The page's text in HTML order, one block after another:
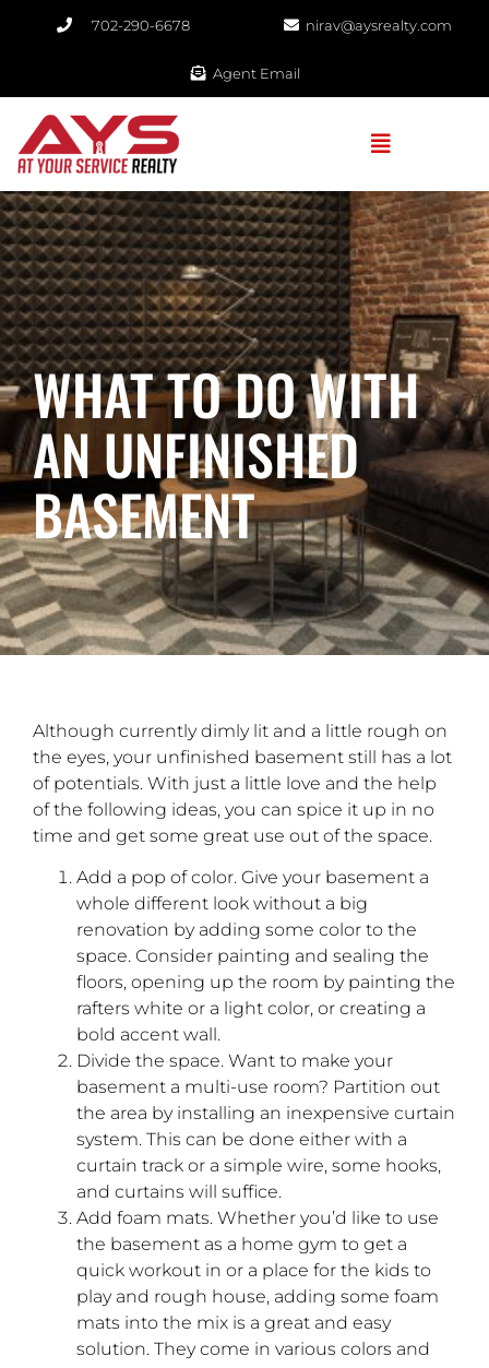
702-290-6678​ nirav@aysrealty.com
Agent Email
WHAT TO DO WITH
AN UNFINISHED
BASEMENT
Although currently dimly lit and a little rough on
the eyes, your unfinished basement still has a lot
of potentials. With just a little love and the help
of the following ideas, you can spice it up in no
time and get some great use out of the space.
Add a pop of color. Give your basement a
whole different look without a big
renovation by adding some color to the
space. Consider painting and sealing the
floors, opening up the room by painting the
rafters white or a light color, or creating a
bold accent wall.
Divide the space. Want to make your
basement a multi-use room? Partition out
the area by installing an inexpensive curtain
system. This can be done either with a
curtain track or a simple wire, some hooks,
and curtains will suffice.
Add foam mats. Whether you’d like to use
the basement as a home gym to get a
quick workout in or a place for the kids to
play and rough house, adding some foam
mats into the mix is a great and easy
solution. They come in various colors and